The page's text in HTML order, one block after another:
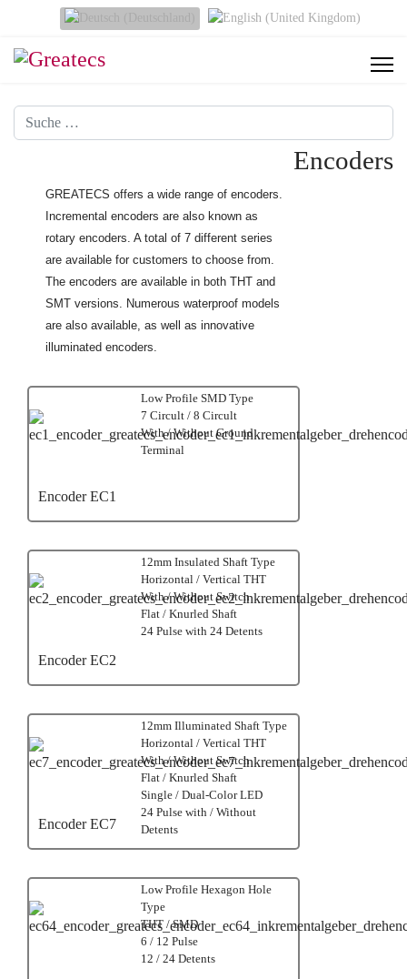
Sprache auswählen
Suchen
Encoders
GREATECS offers a wide range of encoders.
Incremental encoders are also known as
rotary encoders. A total of 7 different series
are available for customers to choose from.
The encoders are available in both THT and
SMT versions. Numerous waterproof models
are also available, as well as innovative
illuminated encoders.
Low Profile SMD Type
7 Circult / 8 Circult
With / Without Ground
Terminal
Encoder EC1
12mm Insulated Shaft Type
Horizontal / Vertical THT
With / Without Switch
Flat / Knurled Shaft
24 Pulse with 24 Detents
Encoder EC2
12mm Illuminated Shaft Type
Horizontal / Vertical THT
With / Without Switch
Flat / Knurled Shaft
Single / Dual-Color LED
24 Pulse with / Without
Detents
Encoder EC7
Low Profile Hexagon Hole
Type
THT / SMD
6 / 12 Pulse
12 / 24 Detents